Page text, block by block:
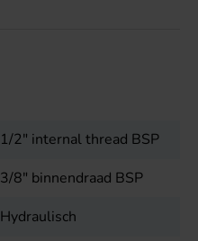
1/2" internal thread BSP
3/8" binnendraad BSP
Hydraulisch